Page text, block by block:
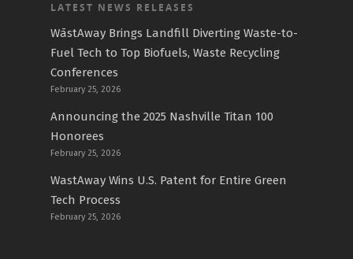
LATEST NEWS RELEASES
WāstAway Brings Landfill Diverting Waste-to-
Fuel Tech to Top Biofuels, Waste Recycling
Conferences
February 25, 2026
Announcing the 2025 Nashville Titan 100
Honorees
February 25, 2026
WastAway Wins U.S. Patent for Entire Green
Tech Process
February 25, 2026